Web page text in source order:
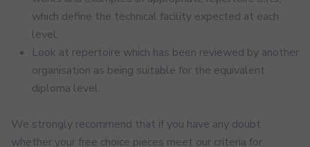
which define the technical facility expected at each
level.
Look at repertoire which has been reviewed by another
organisation as being suitable for the equivalent
diploma level.
We strongly recommend that if you have any doubt
whether your free choice pieces meet our criteria for